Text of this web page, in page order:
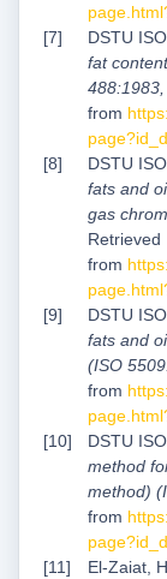
DSTU
fat
from
DSTU
fats and
gas
Retrieved
from
DSTU
fats and
(ISO
from
DSTU
method
method)
from
El-Zaiat,